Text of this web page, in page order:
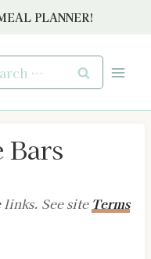
PLANNER!
Bars
See site Terms